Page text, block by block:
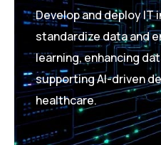
Develop and deploy
standardize data and
learning, enhancing
supporting AI-driven
healthcare.